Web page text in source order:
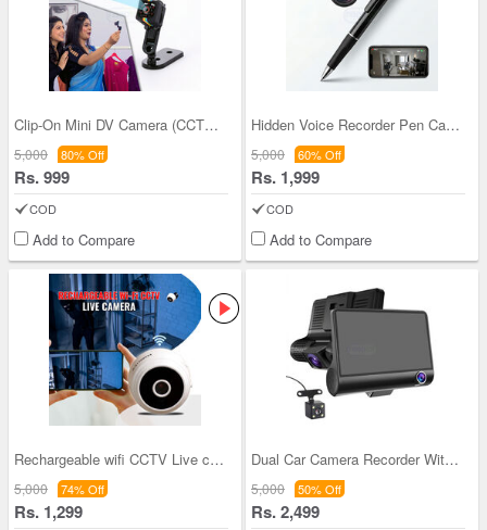
Clip-On Mini DV Camera (CCTV15)
5,000 80% Off
Rs. 999
COD
Add to Compare
Hidden Voice Recorder Pen Camera (CCTV48)
5,000 60% Off
Rs. 1,999
COD
Add to Compare
Rechargeable wifi CCTV Live camera (CCTV12)
5,000 74% Off
Rs. 1,299
Dual Car Camera Recorder With Display (CCTV26)
5,000 50% Off
Rs. 2,499